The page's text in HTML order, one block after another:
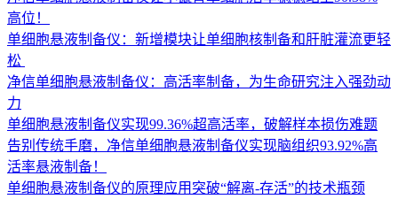
高位！
单细胞悬液制备仪：新增模块让单细胞核制备和肝脏灌流更轻
松 ​
净信单细胞悬液制备仪：高活率制备，为生命研究注入强劲动
力
单细胞悬液制备仪实现99.36%超高活率，破解样本损伤难题
告别传统手磨，净信单细胞悬液制备仪实现脑组织93.92%高
活率悬液制备！
单细胞悬液制备仪的原理应用突破“解离-存活”的技术瓶颈